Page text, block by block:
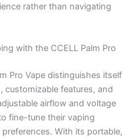
rather than navigating
with the CCELL Palm Pro
Pro Vape distinguishes itself
features, and
airflow and voltage
fine-tune their vaping
With its portable,